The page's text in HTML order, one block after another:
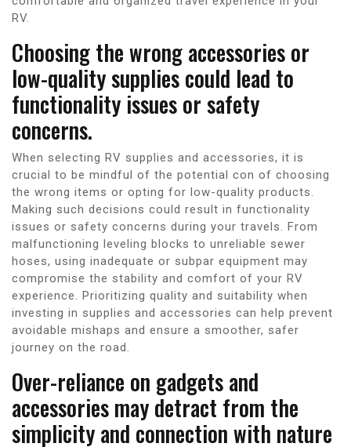
RV.
Choosing the wrong accessories or
low-quality supplies could lead to
functionality issues or safety
concerns.
When selecting RV supplies and accessories, it is
crucial to be mindful of the potential con of choosing
the wrong items or opting for low-quality products.
Making such decisions could result in functionality
issues or safety concerns during your travels. From
malfunctioning leveling blocks to unreliable sewer
hoses, using inadequate or subpar equipment may
compromise the stability and comfort of your RV
experience. Prioritizing quality and suitability when
investing in supplies and accessories can help prevent
avoidable mishaps and ensure a smoother, safer
journey on the road.
Over-reliance on gadgets and
accessories may detract from the
simplicity and connection with nature